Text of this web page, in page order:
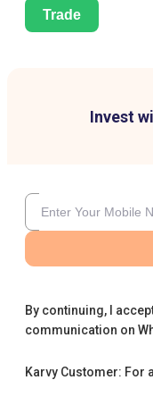
Trade
Invest
By continuing, I
communication on
Karvy Customer: For